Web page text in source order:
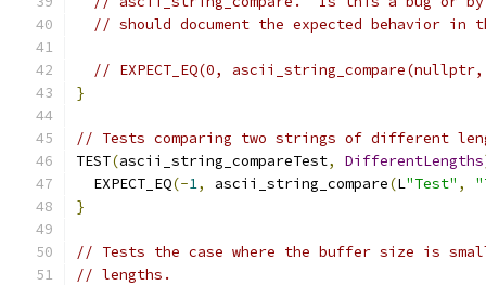
// should document the expected behavior in
// EXPECT_EQ(0,
}
// Tests comparing two strings of different
TEST(ascii_string_compareTest, DifferentLengths
  EXPECT_EQ
(-1, ascii_string_compare(L"Test" ,
}
// Tests the case where the buffer size is
// lengths.